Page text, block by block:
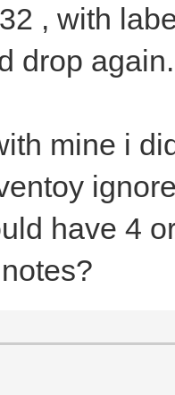
, with
drop again.
mine i
have 4